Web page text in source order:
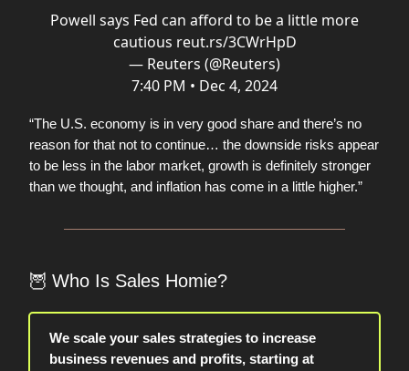
Powell says Fed can afford to be a little more
cautious reut.rs/3CWrHpD
— Reuters (@Reuters)
7:40 PM • Dec 4, 2024
“The U.S. economy is in very good share and there’s no
reason for that not to continue… the downside risks appear
to be less in the labor market, growth is definitely stronger
than we thought, and inflation has come in a little higher.”
🦉 Who Is Sales Homie?
We scale your sales strategies to increase
business revenues and profits, starting at